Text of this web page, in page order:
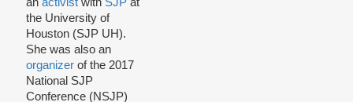
the University of
Houston (SJP UH).
She was also an
organizer of the 2017
National SJP
Conference (NSJP)